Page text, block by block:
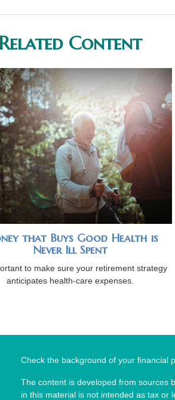
Related Content
that Buys Good Health is
Never Ill Spent
to make sure your retirement strategy
anticipates health-care expenses.
Check the background of your financial
The content is developed from sources
in this material is not intended as tax or